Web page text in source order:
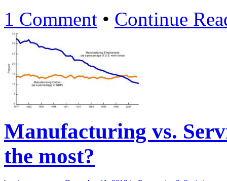
1 Comment • Continue
Manufacturing vs.
the most?